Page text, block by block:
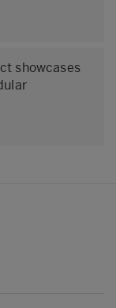
showcases